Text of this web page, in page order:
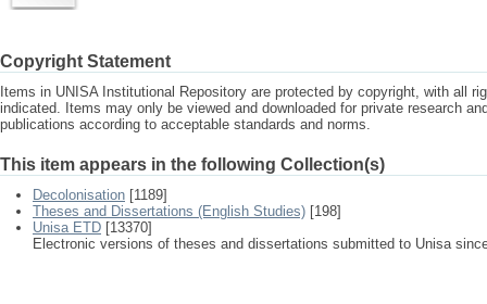
Copyright Statement
Items in UNISA Institutional Repository are protected by copyright, with all
indicated. Items may only be viewed and downloaded for private research
publications according to acceptable standards and norms.
This item appears in the following Collection(s)
Decolonisation [1189]
Theses and Dissertations (English Studies) [198]
Unisa ETD [13370]
Electronic versions of theses and dissertations submitted to Unisa